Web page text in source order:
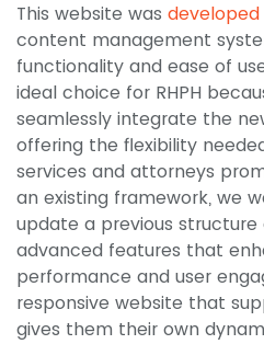
This website was developed
content management
functionality and ease of
ideal choice for RHPH
seamlessly integrate the
offering the flexibility
services and attorneys
an existing framework, we
update a previous
advanced features that
performance and user
responsive website that
gives them their own